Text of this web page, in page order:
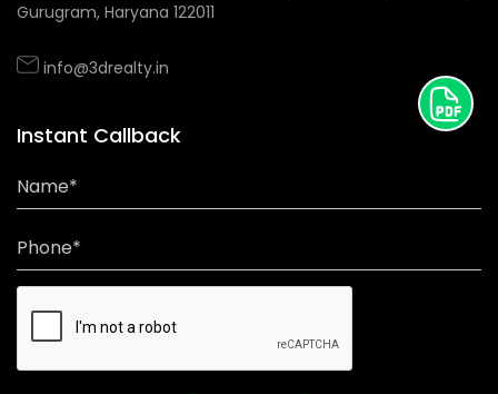
Gurugram, Haryana 122011
info@3drealty.in
Instant Callback
Name*
Phone*